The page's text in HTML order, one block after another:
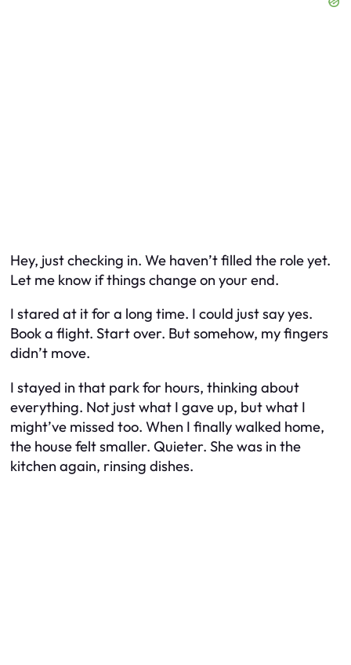
Hey, just checking in. We haven’t filled the role yet.
Let me know if things change on your end.
I stared at it for a long time. I could just say yes.
Book a flight. Start over. But somehow, my fingers
didn’t move.
I stayed in that park for hours, thinking about
everything. Not just what I gave up, but what I
might’ve missed too. When I finally walked home,
the house felt smaller. Quieter. She was in the
kitchen again, rinsing dishes.